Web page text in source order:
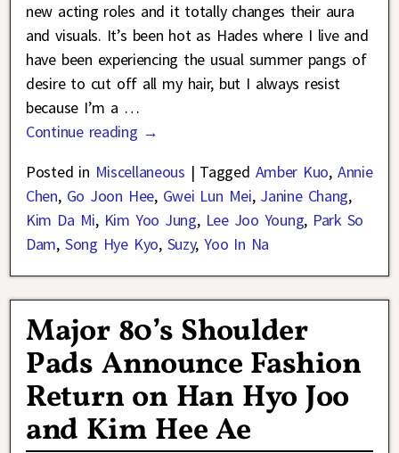
new acting roles and it totally changes their aura
and visuals. It’s been hot as Hades where I live and
have been experiencing the usual summer pangs of
desire to cut off all my hair, but I always resist
because I’m a …
Continue reading →
Posted in Miscellaneous | Tagged Amber Kuo, Annie
Chen, Go Joon Hee, Gwei Lun Mei, Janine Chang,
Kim Da Mi, Kim Yoo Jung, Lee Joo Young, Park So
Dam, Song Hye Kyo, Suzy,Yoo In Na
Major 80’s Shoulder
Pads Announce Fashion
Return on Han Hyo Joo
and Kim Hee Ae